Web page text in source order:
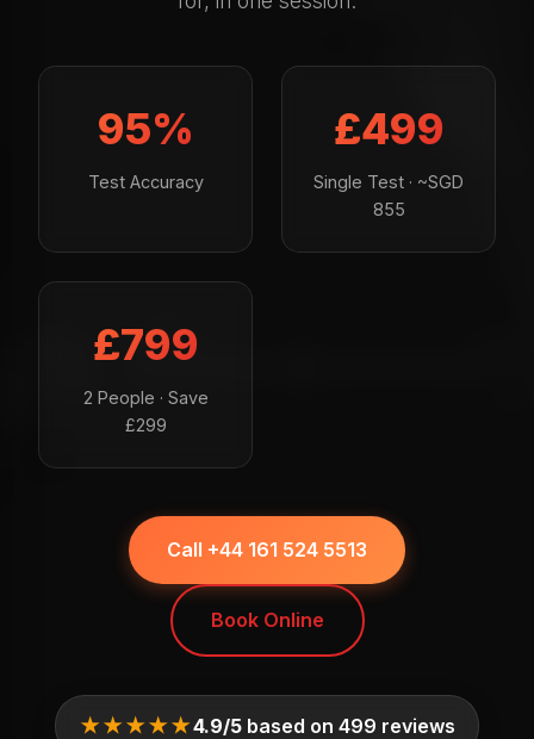
95%
Test Accuracy
£499
Single Test · ~SGD
855
£799
2 People · Save
£299
Call +44 161 524 5513
Book Online
★★★★★4.9/5based on 499 reviews